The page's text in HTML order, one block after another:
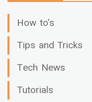
How to's
Tips and Tricks
Tech News
Tutorials